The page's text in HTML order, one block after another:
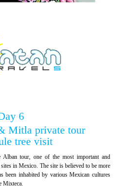
6
Mitla private tour
tree visit
tour, one of the most important and
in Mexico. The site is believed to be more
been inhabited by various Mexican cultures
Mixteca.